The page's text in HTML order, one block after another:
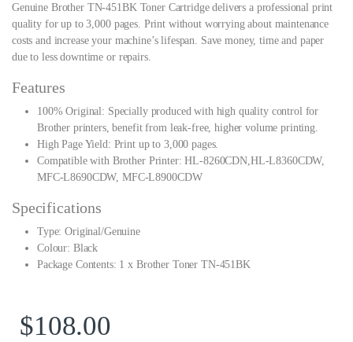
Genuine Brother TN-451BK Toner Cartridge delivers a professional print
quality for up to 3,000 pages. Print without worrying about maintenance
costs and increase your machine’s lifespan. Save money, time and paper
due to less downtime or repairs.
Features
100% Original: Specially produced with high quality control for
Brother printers, benefit from leak-free, higher volume printing.
High Page Yield: Print up to 3,000 pages.
Compatible with Brother Printer: HL-8260CDN,HL-L8360CDW,
MFC-L8690CDW, MFC-L8900CDW
Specifications
Type: Original/Genuine
Colour: Black
Package Contents: 1 x Brother Toner TN-451BK
$108.00